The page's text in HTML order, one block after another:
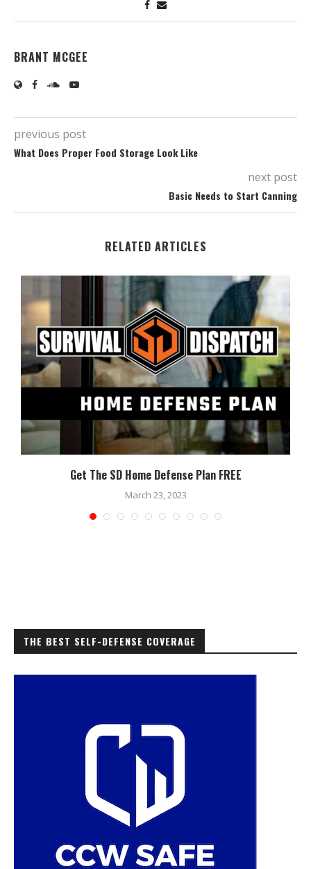
BRANT MCGEE
previous post
What Does Proper Food Storage Look Like
next post
Basic Needs to Start Canning
RELATED ARTICLES
Get The SD Home Defense Plan FREE
March 23, 2023
THE BEST SELF-DEFENSE COVERAGE